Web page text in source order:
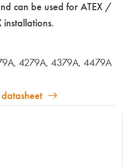
can be used for ATEX /
installations.
4279A, 4379A, 4479A